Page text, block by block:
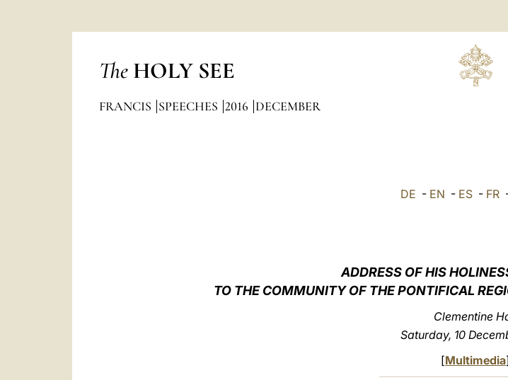
The HOLY SEE
FRANCIS SPEECHES 2016 DECEMBER
DE - EN - ES - FR
ADDRESS OF HIS
TO THE COMMUNITY OF THE PONTIFICAL
Clementine
Saturday, 10
[Multimedia]